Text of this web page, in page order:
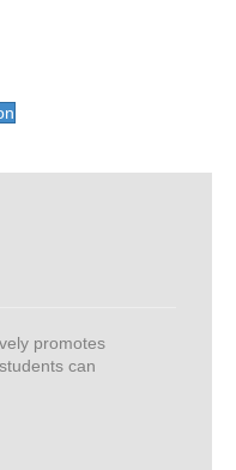
promotes
can